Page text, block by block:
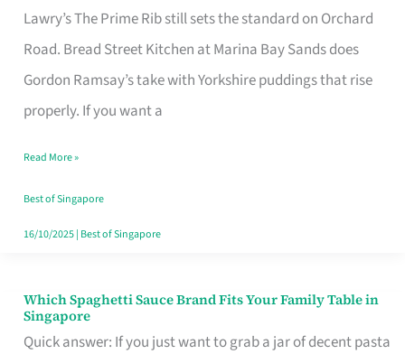
Lawry’s The Prime Rib still sets the standard on Orchard
Road. Bread Street Kitchen at Marina Bay Sands does
Gordon Ramsay’s take with Yorkshire puddings that rise
properly. If you want a
in
Singapore
That
Feel
Money
Well
Spent
Read More »
Best of Singapore
16/10/2025| Best of Singapore
Which Spaghetti Sauce Brand Fits Your Family Table in
Singapore
Quick answer: If you just want to grab a jar of decent pasta
Which
Spaghetti